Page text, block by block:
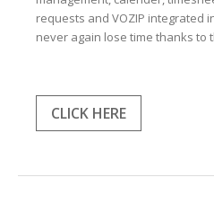
requests and VOZIP integrated
never again lose time thanks to
CLICK HERE